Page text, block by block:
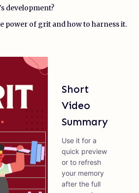
development?
power of grit and how to harness it.
Short
Video
Summary
Use it for a
quick preview
or to refresh
your memory
after the full